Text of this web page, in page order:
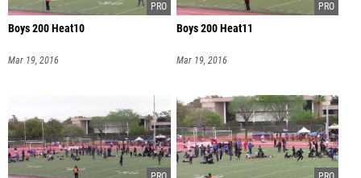
Boys 200 Heat10
Mar 19, 2016
Boys 200 Heat11
Mar 19, 2016